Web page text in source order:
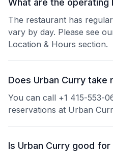
What are the operating
The restaurant has
vary by day. Please see
Location & Hours section.
Does Urban Curry take
You can call +1 415-553-
reservations at Urban
Is Urban Curry good for